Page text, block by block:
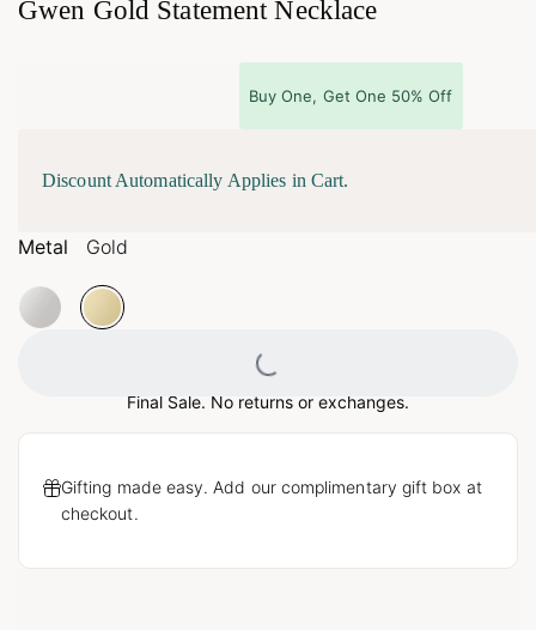
Gwen Gold Statement Necklace
Buy One, Get One 50% Off
Discount Automatically Applies in Cart.
Metal Gold
Loading...
Final Sale. No returns or exchanges.
Gifting made easy. Add our complimentary gift box at
checkout.